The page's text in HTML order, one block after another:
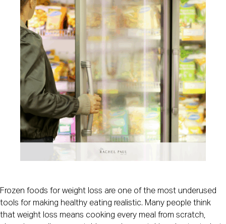
Frozen foods for weight loss are one of the most underused
tools for making healthy eating realistic. Many people think
that weight loss means cooking every meal from scratch,